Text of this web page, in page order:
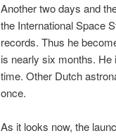
Another two days and
the International Space
records. Thus he
is nearly six months.
time. Other Dutch
once.
As it looks now, the